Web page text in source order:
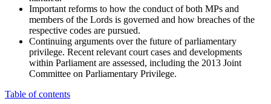
Important reforms to how the conduct of both MPs and
members of the Lords is governed and how breaches of the
respective codes are pursued.
Continuing arguments over the future of parliamentary
privilege. Recent relevant court cases and developments
within Parliament are assessed, including the 2013 Joint
Committee on Parliamentary Privilege.
Table of contents